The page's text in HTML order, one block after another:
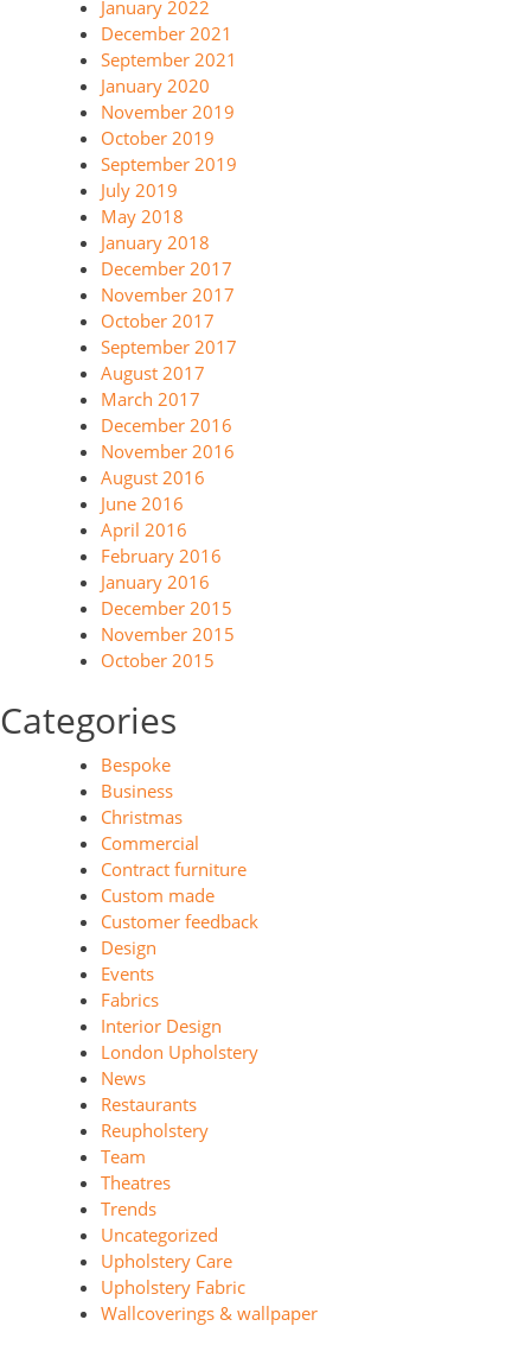
January 2022
December 2021
September 2021
January 2020
November 2019
October 2019
September 2019
July 2019
May 2018
January 2018
December 2017
November 2017
October 2017
September 2017
August 2017
March 2017
December 2016
November 2016
August 2016
June 2016
April 2016
February 2016
January 2016
December 2015
November 2015
October 2015
Categories
Bespoke
Business
Christmas
Commercial
Contract furniture
Custom made
Customer feedback
Design
Events
Fabrics
Interior Design
London Upholstery
News
Restaurants
Reupholstery
Team
Theatres
Trends
Uncategorized
Upholstery Care
Upholstery Fabric
Wallcoverings & wallpaper